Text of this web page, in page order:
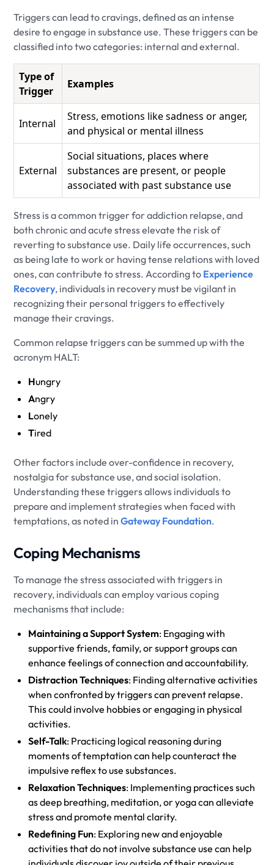
Triggers can lead to cravings, defined as an intense
desire to engage in substance use. These triggers can be
classified into two categories: internal and external.
Type of
Trigger
Examples
Internal
Stress, emotions like sadness or anger,
and physical or mental illness
External
Social situations, places where
substances are present, or people
associated with past substance use
Stress is a common trigger for addiction relapse, and
both chronic and acute stress elevate the risk of
reverting to substance use. Daily life occurrences, such
as being late to work or having tense relations with loved
ones, can contribute to stress. According to Experience
Recovery, individuals in recovery must be vigilant in
recognizing their personal triggers to effectively
manage their cravings.
Common relapse triggers can be summed up with the
acronym HALT:
Hungry
Angry
Lonely
Tired
Other factors include over-confidence in recovery,
nostalgia for substance use, and social isolation.
Understanding these triggers allows individuals to
prepare and implement strategies when faced with
temptations, as noted inGateway Foundation.
Coping Mechanisms
To manage the stress associated with triggers in
recovery, individuals can employ various coping
mechanisms that include:
Maintaining a Support System: Engaging with
supportive friends, family, or support groups can
enhance feelings of connection and accountability.
Distraction Techniques: Finding alternative activities
when confronted by triggers can prevent relapse.
This could involve hobbies or engaging in physical
activities.
Self-Talk: Practicing logical reasoning during
moments of temptation can help counteract the
impulsive reflex to use substances.
Relaxation Techniques: Implementing practices such
as deep breathing, meditation, or yoga can alleviate
stress and promote mental clarity.
Redefining Fun: Exploring new and enjoyable
activities that do not involve substance use can help